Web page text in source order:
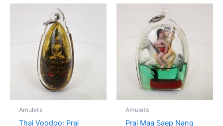
Amulets
Thai Voodoo: Prai
Amulets
Prai Maa Saep Nang